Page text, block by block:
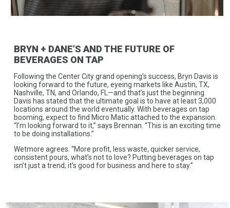
BRYN + DANE’S AND THE FUTURE OF
BEVERAGES ON TAP
Following the Center City grand opening's success, Bryn Davis is
looking forward to the future, eyeing markets like Austin, TX,
Nashville, TN, and Orlando, FL—and that’s just the beginning.
Davis has stated that the ultimate goal is to have at least 3,000
locations around the world eventually. With beverages on tap
booming, expect to find Micro Matic attached to the expansion.
“I’m looking forward to it,” says Brennan. “This is an exciting time
to be doing installations.”
Wetmore agrees. “More profit, less waste, quicker service,
consistent pours, what’s not to love? Putting beverages on tap
isn’t just a trend; it’s good for business and here to stay.”